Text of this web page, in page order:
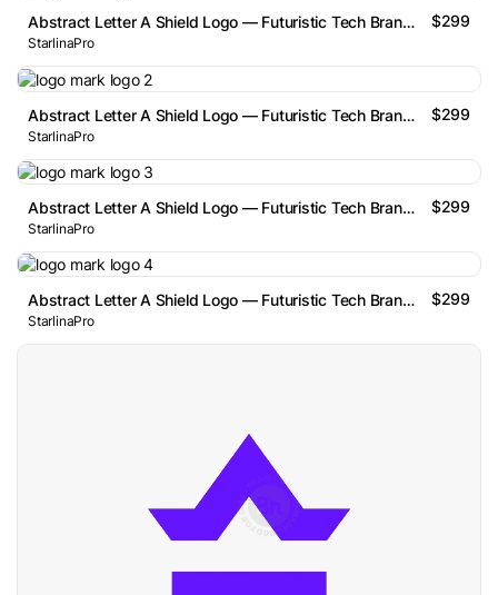
Abstract Letter A Shield Logo — Futuristic Tech Brand Mark $299
StarlinaPro
Abstract Letter A Shield Logo — Futuristic Tech Brand Mark $299
StarlinaPro
Abstract Letter A Shield Logo — Futuristic Tech Brand Mark $299
StarlinaPro
Abstract Letter A Shield Logo — Futuristic Tech Brand Mark $299
StarlinaPro